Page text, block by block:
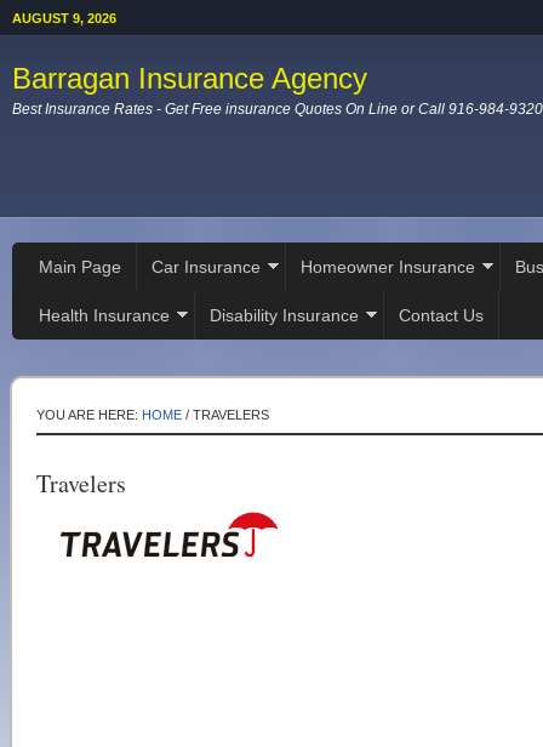
AUGUST 9, 2026
Barragan Insurance Agency
Best Insurance Rates - Get Free insurance Quotes On Line or Call 916-984-9320
Main Page Car Insurance Homeowner Insurance
Health Insurance Disability Insurance Contact Us
YOU ARE HERE: HOME / TRAVELERS
Travelers